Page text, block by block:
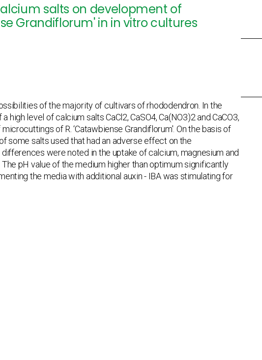
salts on development of
Grandiflorum' in in vitro cultures
of the majority of cultivars of rhododendron. In the
level of calcium salts CaCl2, CaSO4, Ca(NO3)2 and CaCO3,
of R. ‘Catawbiense Grandiflorum'. On the basis of
some salts used that had an adverse effect on the
were noted in the uptake of calcium, magnesium and
pH value of the medium higher than optimum significantly
the media with additional auxin - IBA was stimulating for